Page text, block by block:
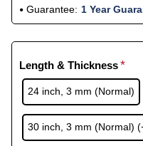
Guarantee: 1 Year
Length & Thickness
24 inch, 3 mm (Normal)
30 inch, 3 mm (Normal)